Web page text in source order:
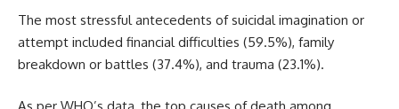
The most stressful antecedents of suicidal imagination or
attempt included financial difficulties (59.5%), family
breakdown or battles (37.4%), and trauma (23.1%).